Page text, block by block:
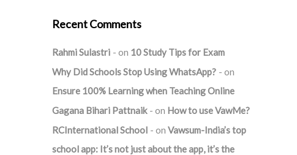
Recent Comments
Rahmi Sulastri on 10 Study Tips for Exam
Why Did Schools Stop Using WhatsApp?
on
Ensure 100% Learning when Teaching Online
Gagana Bihari Pattnaik
on How to use VawMe?
RCInternational School
on Vawsum-India’s top
school app: It’s not just about the app, it’s the